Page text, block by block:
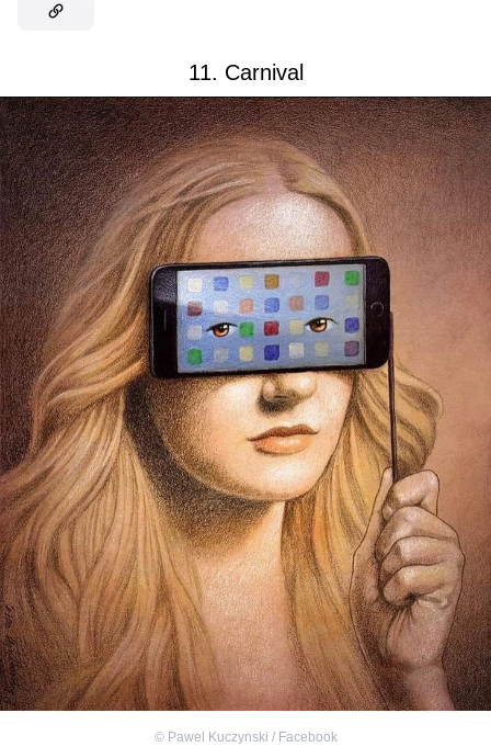
11. Carnival
© Pawel Kuczynski / Facebook